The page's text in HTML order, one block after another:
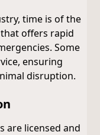
time is of the
that offers rapid
Some
ensuring
disruption.
are licensed and